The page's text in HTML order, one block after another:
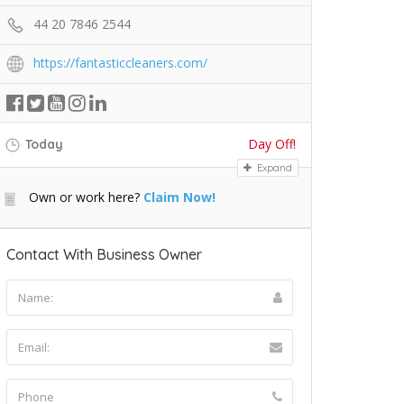
44 20 7846 2544
https://fantasticcleaners.com/
Today Day Off!
Expand
Own or work here? Claim Now!
Contact With Business Owner